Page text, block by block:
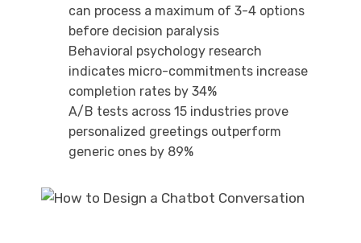
can process a maximum of 3-4 options
before decision paralysis
Behavioral psychology research
indicates micro-commitments increase
completion rates by 34%
A/B tests across 15 industries prove
personalized greetings outperform
generic ones by 89%